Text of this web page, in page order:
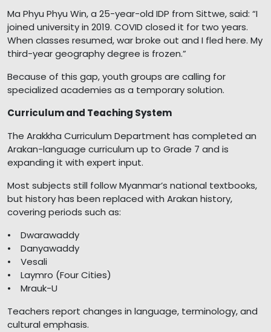
Ma Phyu Phyu Win, a 25-year-old IDP from Sittwe, said: “I
joined university in 2019. COVID closed it for two years.
When classes resumed, war broke out and I fled here. My
third-year geography degree is frozen.”
Because of this gap, youth groups are calling for
specialized academies as a temporary solution.
Curriculum and Teaching System
The Arakkha Curriculum Department has completed an
Arakan-language curriculum up to Grade 7 and is
expanding it with expert input.
Most subjects still follow Myanmar’s national textbooks,
but history has been replaced with Arakan history,
covering periods such as:
• Dwarawaddy
• Danyawaddy
• Vesali
• Laymro (Four Cities)
• Mrauk-U
Teachers report changes in language, terminology, and
cultural emphasis.